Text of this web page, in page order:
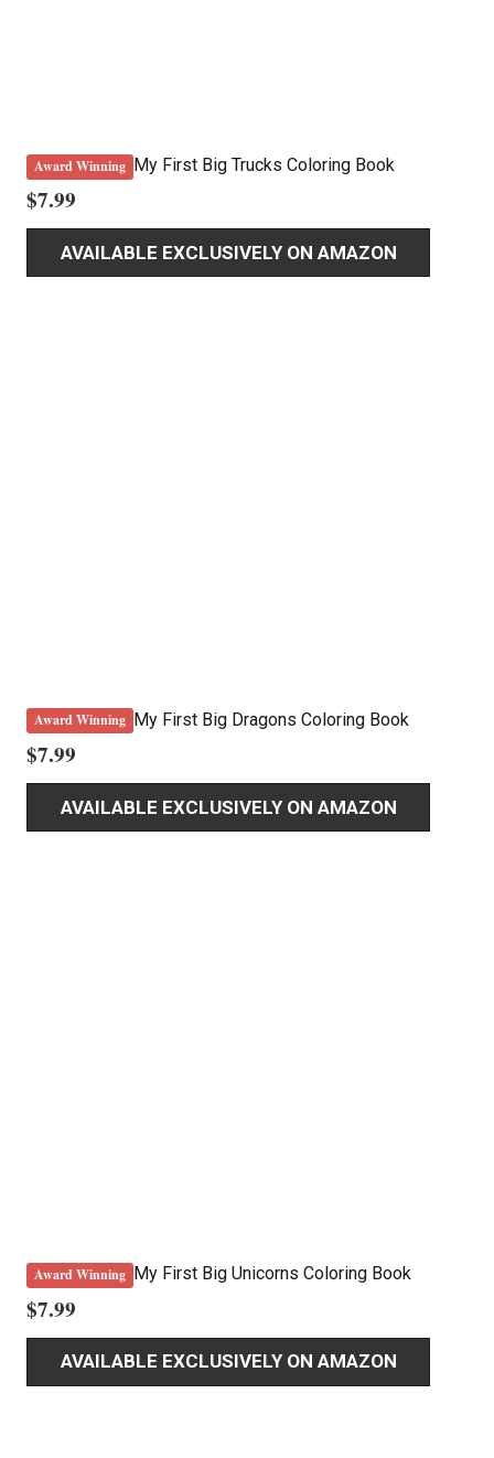
Award Winning My First Big Trucks Coloring Book
$7.99
AVAILABLE EXCLUSIVELY ON AMAZON
Award Winning My First Big Dragons Coloring Book
$7.99
AVAILABLE EXCLUSIVELY ON AMAZON
Award Winning My First Big Unicorns Coloring Book
$7.99
AVAILABLE EXCLUSIVELY ON AMAZON